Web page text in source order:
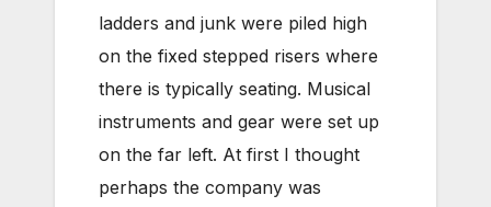
ladders and junk were piled high
on the fixed stepped risers where
there is typically seating. Musical
instruments and gear were set up
on the far left. At first I thought
perhaps the company was